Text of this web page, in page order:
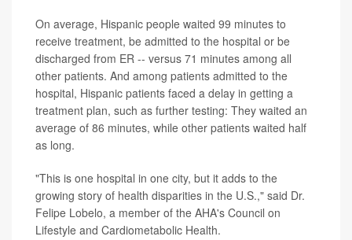
On average, Hispanic people waited 99 minutes to
receive treatment, be admitted to the hospital or be
discharged from ER -- versus 71 minutes among all
other patients. And among patients admitted to the
hospital, Hispanic patients faced a delay in getting a
treatment plan, such as further testing: They waited an
average of 86 minutes, while other patients waited half
as long.
"This is one hospital in one city, but it adds to the
growing story of health disparities in the U.S.," said Dr.
Felipe Lobelo, a member of the AHA's Council on
Lifestyle and Cardiometabolic Health.